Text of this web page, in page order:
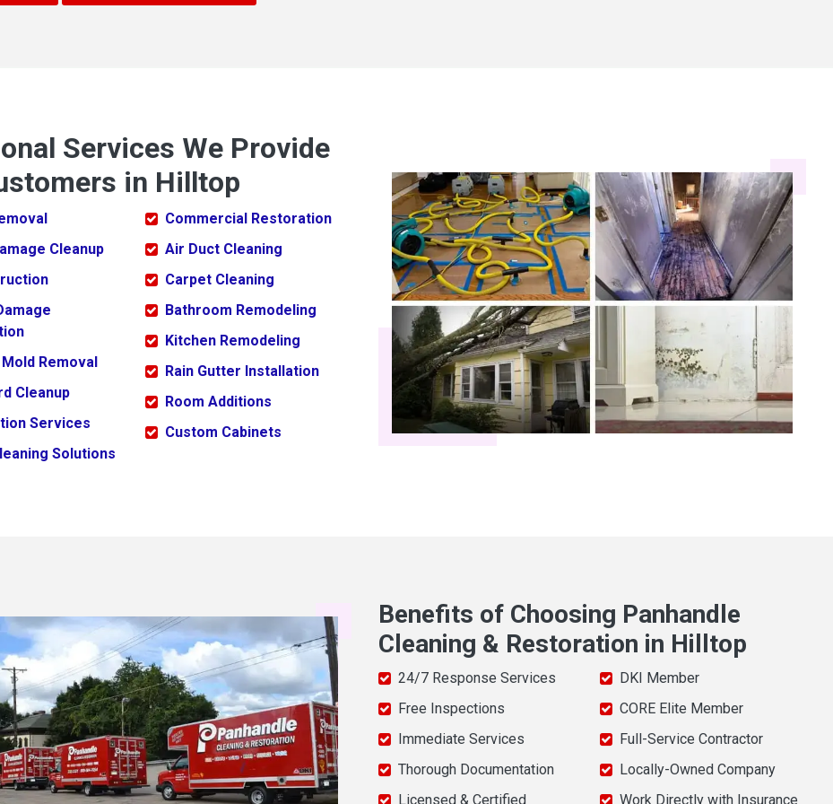
Services We Provide
in Hilltop
Cleanup
Removal
Cleanup
Services
Solutions
Commercial Restoration
Air Duct Cleaning
Carpet Cleaning
Bathroom Remodeling
Kitchen Remodeling
Rain Gutter Installation
Room Additions
Custom Cabinets
Benefits of Choosing Panhandle
Cleaning & Restoration in Hilltop
24/7 Response Services
Free Inspections
Immediate Services
Thorough Documentation
Licensed & Certified
DKI Member
CORE Elite Member
Full-Service Contractor
Locally-Owned Company
Work Directly with Insurance